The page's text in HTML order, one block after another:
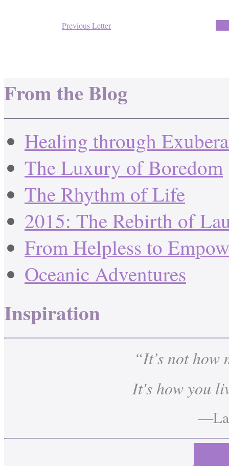
Previous Letter
From the Blog
Healing through
The Luxury of Boredom
The Rhythm of Life
2015: The Rebirth of
From Helpless to
Oceanic Adventures
Inspiration
“It’s not
It's how you